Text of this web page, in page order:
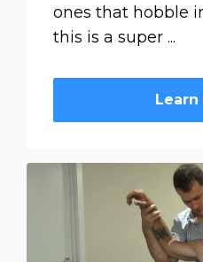
ones that hobble
this is a super ...
Learn